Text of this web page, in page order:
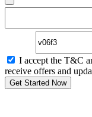
I accept the T&C
receive offers and
Get Started Now